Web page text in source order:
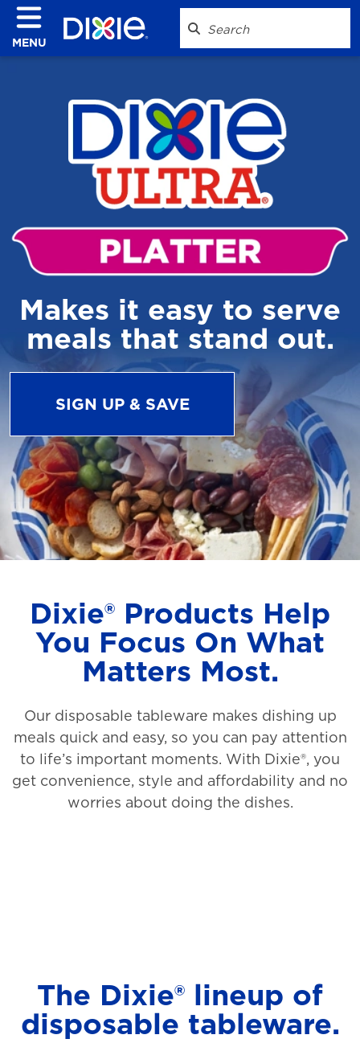
MENU
Makes it easy to serve
meals that stand out.
SIGN UP & SAVE
Dixie® Products Help
You Focus On What
Matters Most.
Our disposable tableware makes dishing up
meals quick and easy, so you can pay attention
to life’s important moments. With Dixie®, you
get convenience, style and affordability and no
worries about doing the dishes.
The Dixie® lineup of
disposable tableware.